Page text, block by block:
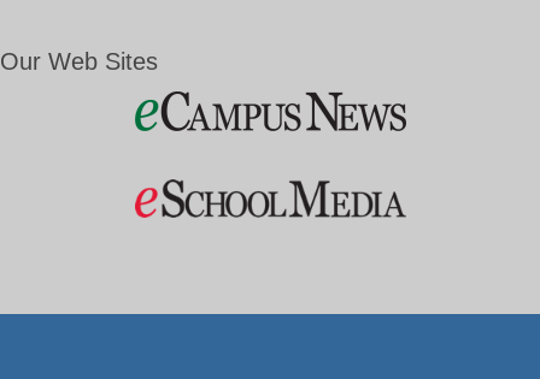
Our Web Sites